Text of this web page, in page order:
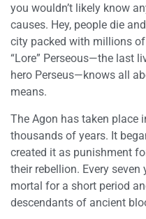
you wouldn’t likely know
causes. Hey, people die
city packed with millions
“Lore” Perseous—the last
hero Perseus—knows all
means.
The Agon has taken place
thousands of years. It
created it as punishment
their rebellion. Every
mortal for a short period
descendants of ancient